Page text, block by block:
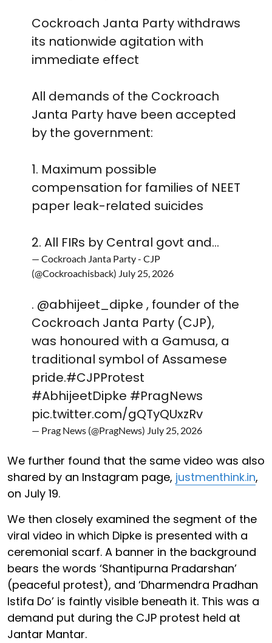
Cockroach Janta Party withdraws
its nationwide agitation with
immediate effect
All demands of the Cockroach
Janta Party have been accepted
by the government:
1. Maximum possible
compensation for families of NEET
paper leak-related suicides
2. All FIRs by Central govt and…
— Cockroach Janta Party - CJP
(@Cockroachisback) July 25, 2026
. @abhijeet_dipke , founder of the
Cockroach Janta Party (CJP),
was honoured with a Gamusa, a
traditional symbol of Assamese
pride.#CJPProtest
#AbhijeetDipke #PragNews
pic.twitter.com/gQTyQUxzRv
— Prag News (@PragNews) July 25, 2026
We further found that the same video was also
shared by an Instagram page, justmenthink.in,
on July 19.
We then closely examined the segment of the
viral video in which Dipke is presented with a
ceremonial scarf. A banner in the background
bears the words ‘Shantipurna Pradarshan’
(peaceful protest), and ‘Dharmendra Pradhan
Istifa Do’ is faintly visible beneath it. This was a
demand put during the CJP protest held at
Jantar Mantar.